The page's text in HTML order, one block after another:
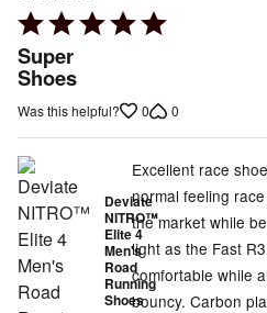
Rated
5
out
Super
Shoes
Was this helpful? 0 0
Deviate
NITRO™
Elite 4
Men's
Road
Running
Shoes
Excellent race
normal feeling
the market while
light as the Fast
comfortable while
bouncy. Carbon